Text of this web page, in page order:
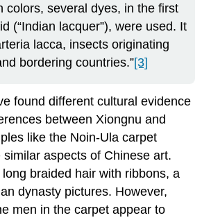
colors, several dyes, in the first
(“Indian lacquer”), were used. It
lacca, insects originating
bordering countries.”[3]
found different cultural evidence
between Xiongnu and
like the Noin-Ula carpet
aspects of Chinese art.
braided hair with ribbons, a
dynasty pictures. However,
men in the carpet appear to